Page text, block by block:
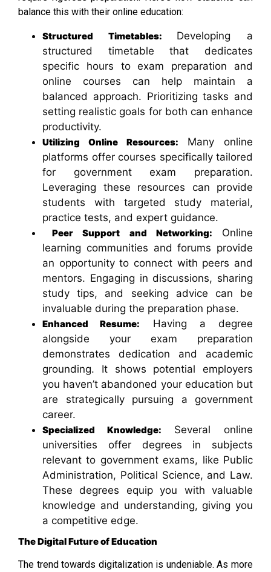
balance this with their online education:
Structured Timetables: Developing a
structured timetable that dedicates
specific hours to exam preparation and
online courses can help maintain a
balanced approach. Prioritizing tasks and
setting realistic goals for both can enhance
productivity.
Utilizing Online Resources: Many online
platforms offer courses specifically tailored
for government exam preparation.
Leveraging these resources can provide
students with targeted study material,
practice tests, and expert guidance.
Peer Support and Networking: Online
learning communities and forums provide
an opportunity to connect with peers and
mentors. Engaging in discussions, sharing
study tips, and seeking advice can be
invaluable during the preparation phase.
Enhanced Resume: Having a degree
alongside your exam preparation
demonstrates dedication and academic
grounding. It shows potential employers
you haven’t abandoned your education but
are strategically pursuing a government
career.
Specialized Knowledge: Several online
universities offer degrees in subjects
relevant to government exams, like Public
Administration, Political Science, and Law.
These degrees equip you with valuable
knowledge and understanding, giving you
a competitive edge.
The Digital Future of Education
The trend towards digitalization is undeniable. As more